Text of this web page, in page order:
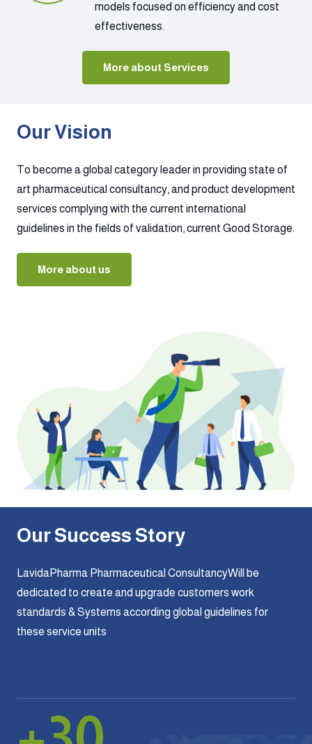
models focused on efficiency and cost
effectiveness.
More about Services
Our Vision
To become a global category leader in providing state of
art pharmaceutical consultancy, and product development
services complying with the current international
guidelines in the fields of validation, current Good Storage.
More about us
Our Success Story
LavidaPharma Pharmaceutical ConsultancyWill be
dedicated to create and upgrade customers work
standards & Systems according global guidelines for
these service units